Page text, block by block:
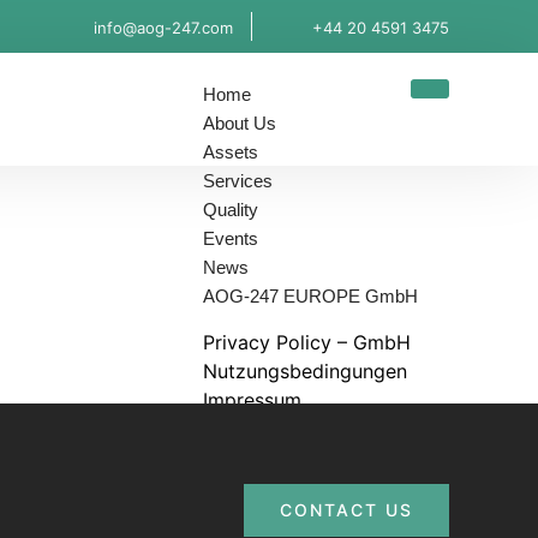
info@aog-247.com +44 20 4591 3475
Home
About Us
Assets
Services
Quality
Events
News
AOG-247 EUROPE GmbH
Privacy Policy – GmbH
Nutzungsbedingungen
Impressum
X
CONTACT US